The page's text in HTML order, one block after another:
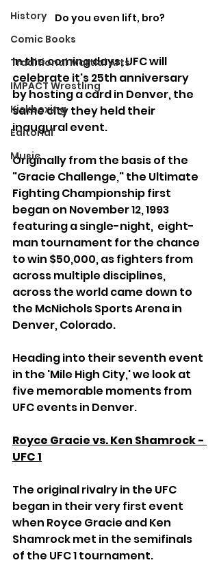
History
Comic Books
Traditional Martial Arts
IMPACT Wrestling
Kickboxing
Editorial
Music
Do you even lift, bro?
In the coming days, UFC will
celebrate it's 25th anniversary
by hosting a card in Denver, the
same city they held their
inaugural event.
Originally from the basis of the
"Gracie Challenge," the Ultimate
Fighting Championship first
began on November 12, 1993
featuring a single-night,  eight-
man tournament for the chance
to win $50,000, as fighters from
across multiple disciplines,
across the world came down to
the McNichols Sports Arena in
Denver, Colorado.
Heading into their seventh event
in the 'Mile High City,' we look at
five memorable moments from
UFC events in Denver.
Royce Gracie vs. Ken Shamrock -
UFC 1
The original rivalry in the UFC
began in their very first event
when Royce Gracie and Ken
Shamrock met in the semifinals
of the UFC 1 tournament.